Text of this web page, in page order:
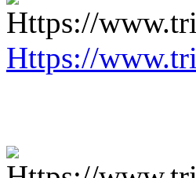
Https://